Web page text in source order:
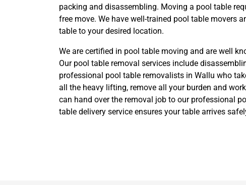
packing and disassembling. Moving a pool table
free move. We have well-trained pool table movers
table to your desired location.
We are certified in pool table moving and are well
Our pool table removal services include
professional pool table removalists in Wallu who
all the heavy lifting, remove all your burden and
can hand over the removal job to our professional
table delivery service ensures your table arrives